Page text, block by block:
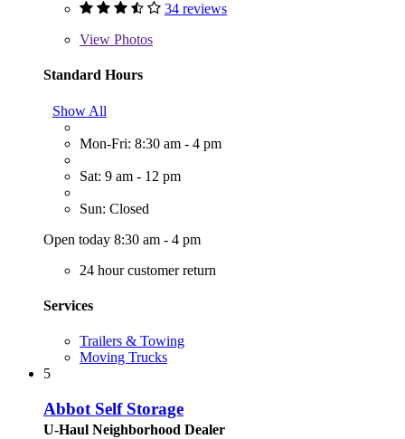
34 reviews
View Photos
Standard Hours
Show All
Mon-Fri: 8:30 am - 4 pm
Sat: 9 am - 12 pm
Sun: Closed
Open today 8:30 am - 4 pm
24 hour customer return
Services
Trailers & Towing
Moving Trucks
5
Abbot Self Storage
U-Haul Neighborhood Dealer